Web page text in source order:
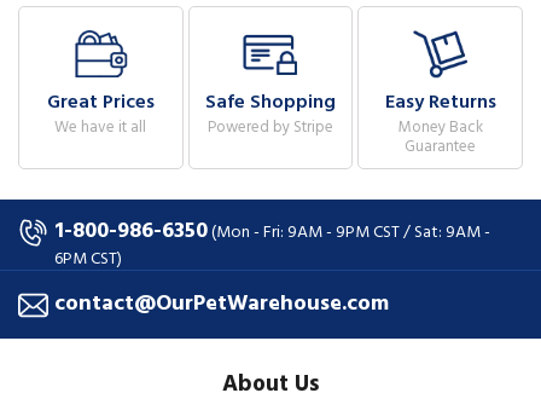
Great Prices
We have it all
Safe Shopping
Powered by Stripe
Easy Returns
Money Back
Guarantee
1-800-986-6350(Mon - Fri: 9AM - 9PM CST / Sat: 9AM -
6PM CST)
contact@OurPetWarehouse.com
About Us